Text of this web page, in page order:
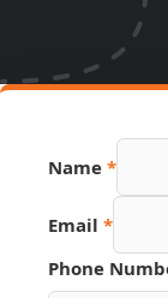
URL
Hidden
Name *
Email *
Phone